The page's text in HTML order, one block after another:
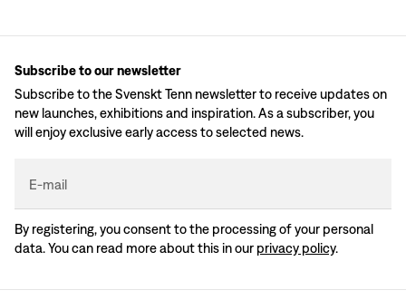
Subscribe to our newsletter
Subscribe to the Svenskt Tenn newsletter to receive updates on
new launches, exhibitions and inspiration. As a subscriber, you
will enjoy exclusive early access to selected news.
E-mail
By registering, you consent to the processing of your personal
data. You can read more about this in our privacy policy.